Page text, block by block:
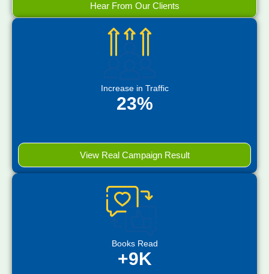
Hear From Our Clients
Increase in Traffic
23%
View Real Campaign Result
Books Read
+9K